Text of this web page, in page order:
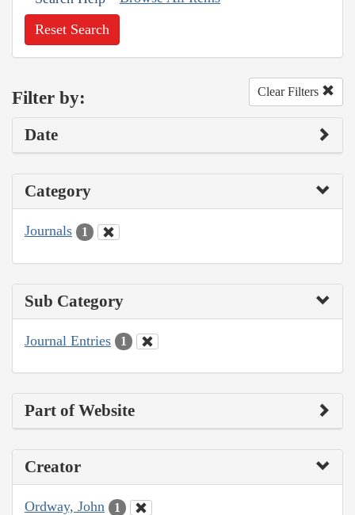
Reset Search
Filter by: Clear Filters
Date
Category
Journals 1
Sub Category
Journal Entries 1
Part of Website
Creator
Ordway, John 1